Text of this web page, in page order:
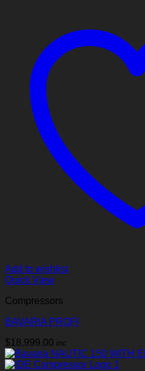
Add to wishlist
Quick View
Compressors
BAVARIA PROFI
$18,999.00 inc